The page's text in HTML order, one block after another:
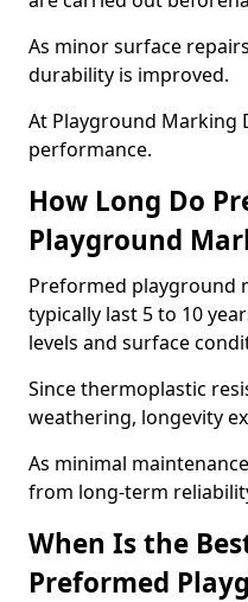
As minor surface
durability is improved.
At Playground Marking
performance.
How Long Do
Playground
Preformed playground
typically last 5 to 10
levels and surface
Since thermoplastic
weathering, longevity
As minimal
from long-term
When Is the
Preformed